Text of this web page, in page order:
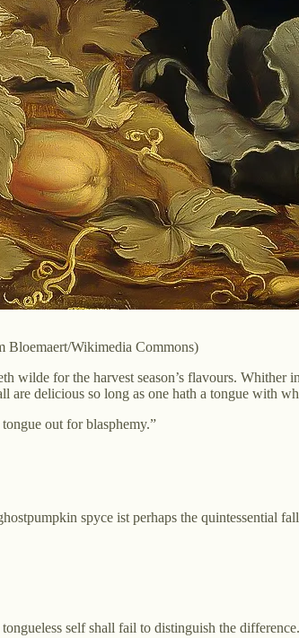
Bloemaert/Wikimedia Commons)
wilde for the harvest season’s flavours.
are delicious so long as one hath a tongue with
out for blasphemy.”
spyce ist perhaps the quintessential
self shall fail to distinguish the